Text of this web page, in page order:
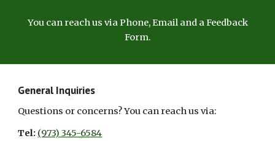
You can reach us via Phone, Email and a Feedback
Form.
General Inquiries
Questions or concerns? You can reach us via:
Tel: (973) 345-6584